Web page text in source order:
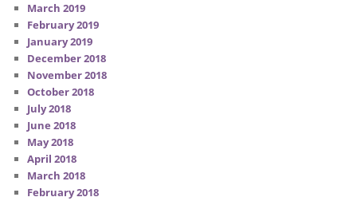
March 2019
February 2019
January 2019
December 2018
November 2018
October 2018
July 2018
June 2018
May 2018
April 2018
March 2018
February 2018